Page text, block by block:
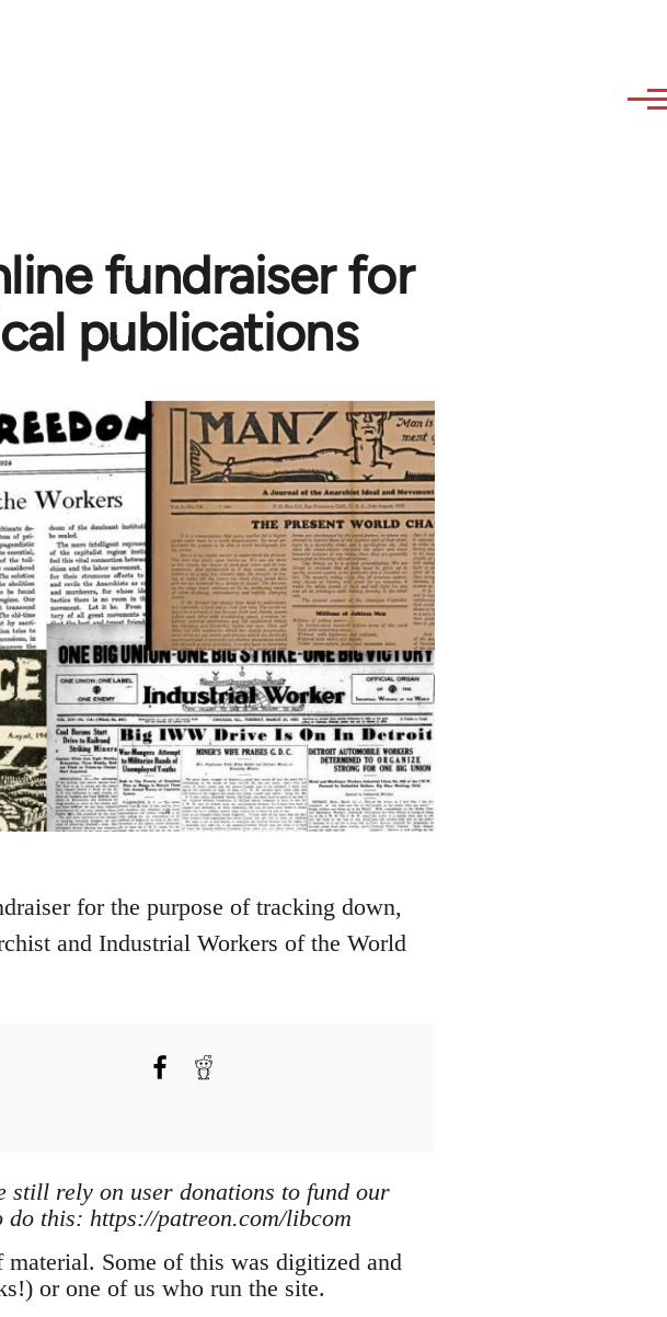
fundraiser for
publications
for the purpose of tracking down,
and Industrial Workers of the World
still rely on user donations to fund our
this: https://patreon.com/libcom
Some of this was digitized and
or one of us who run the site.